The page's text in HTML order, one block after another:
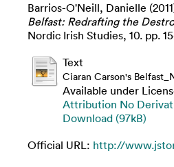
Barrios-O'Neill, Danielle
Belfast: Redrafting the
Nordic Irish Studies, 10. pp.
Text
Ciaran Carson's
Available under
Attribution No
Download (97kB)
Official URL: http://